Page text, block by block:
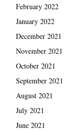
February 2022
January 2022
December 2021
November 2021
October 2021
September 2021
August 2021
July 2021
June 2021